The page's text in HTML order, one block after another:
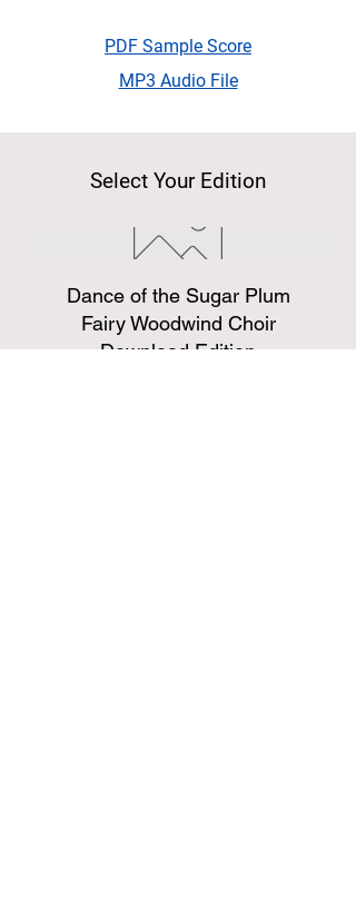
PDF Sample Score
MP3 Audio File
Select Your Edition
Dance of the Sugar Plum
Fairy Woodwind Choir
Download Edition